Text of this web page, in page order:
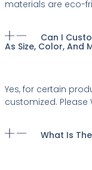
materials are eco-
Can I
As Size, Color, And
Yes, for certain
customized.
What Is